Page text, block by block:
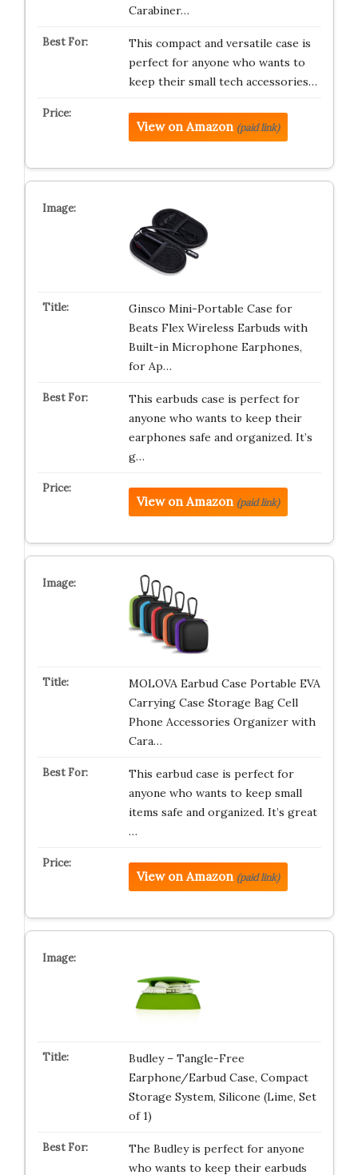
Carabiner…
This compact and versatile case is
perfect for anyone who wants to
keep their small tech accessories…
View on Amazon (paid link)
Ginsco Mini-Portable Case for
Beats Flex Wireless Earbuds with
Built-in Microphone Earphones,
for Ap…
This earbuds case is perfect for
anyone who wants to keep their
earphones safe and organized. It’s
g…
View on Amazon (paid link)
MOLOVA Earbud Case Portable EVA
Carrying Case Storage Bag Cell
Phone Accessories Organizer with
Cara…
This earbud case is perfect for
anyone who wants to keep small
items safe and organized. It’s great
…
View on Amazon (paid link)
Budley – Tangle-Free
Earphone/Earbud Case, Compact
Storage System, Silicone (Lime, Set
of 1)
The Budley is perfect for anyone
who wants to keep their earbuds